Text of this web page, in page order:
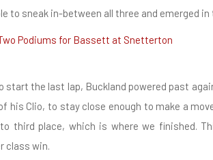
to sneak in-between all three and emerged in
the last lap, Buckland powered past
his Clio, to stay close enough to make a
third place, which is where we finished.
class win.